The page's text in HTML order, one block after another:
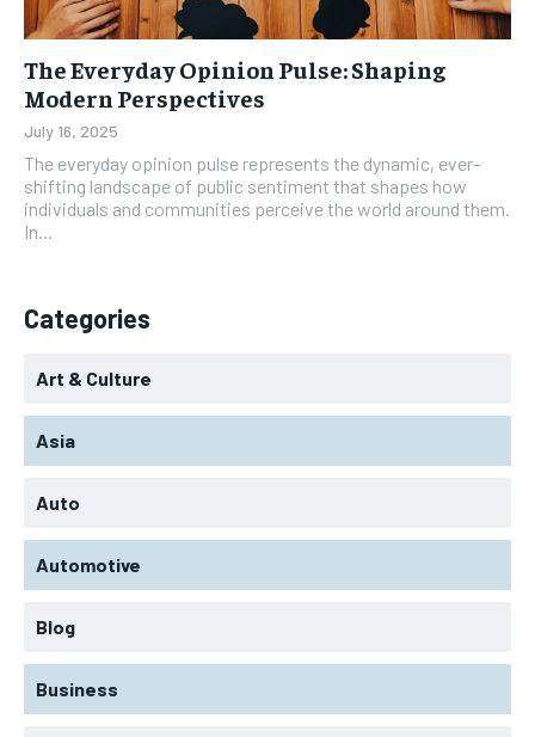
The Everyday Opinion Pulse: Shaping
Modern Perspectives
July 16, 2025
The everyday opinion pulse represents the dynamic, ever-
shifting landscape of public sentiment that shapes how
individuals and communities perceive the world around them.
In...
Categories
Art & Culture
Asia
Auto
Automotive
Blog
Business